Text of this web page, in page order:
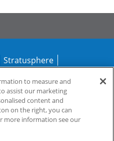
Stratusphere
to measure and
assist our marketing
content and
on the right, you can
more information see our